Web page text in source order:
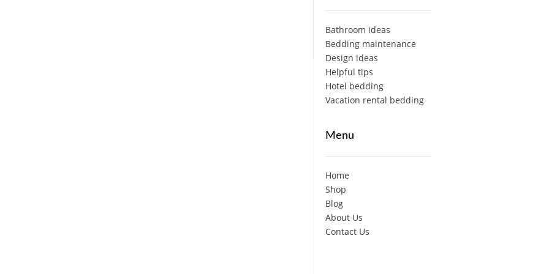
Bathroom ideas
Bedding maintenance
Design ideas
Helpful tips
Hotel bedding
Vacation rental bedding
Menu
Home
Shop
Blog
About Us
Contact Us